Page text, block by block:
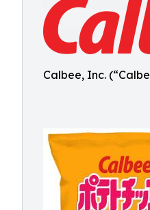
Calbee, Inc.